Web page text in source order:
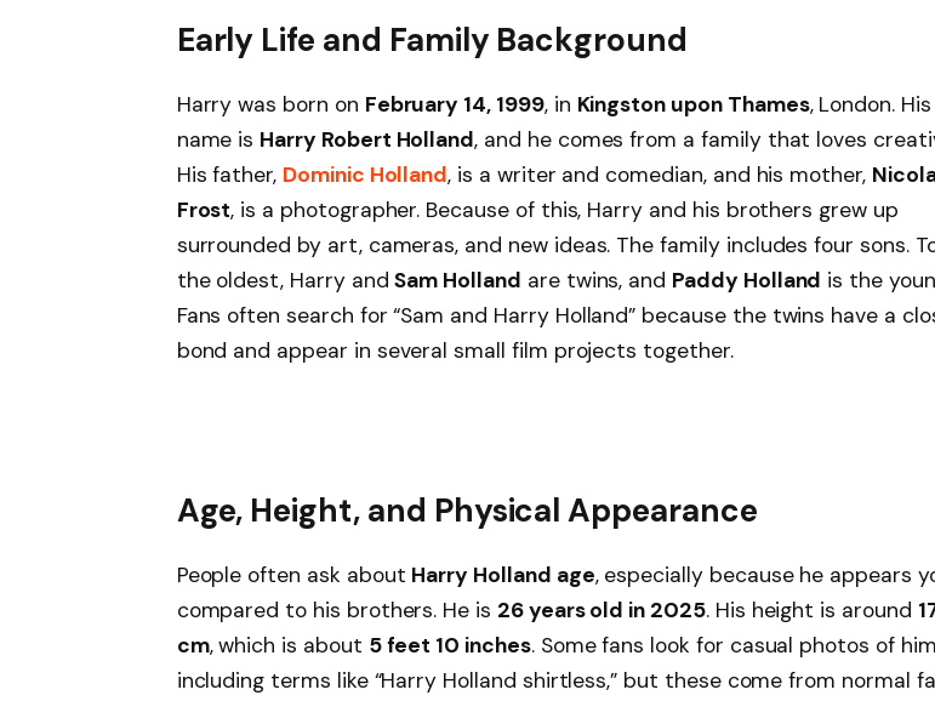
Early Life and Family Background
Harry was born on February 14, 1999, in Kingston upon Thames, London.
name is Harry Robert Holland, and he comes from a family that loves
His father, Dominic Holland, is a writer and comedian, and his mother,
Frost, is a photographer. Because of this, Harry and his brothers grew up
surrounded by art, cameras, and new ideas. The family includes four sons.
the oldest, Harry andSam Holland are twins, and Paddy Holland is the
Fans often search for “Sam and Harry Holland” because the twins have a
bond and appear in several small film projects together.
Age, Height, and Physical Appearance
People often ask about Harry Holland age, especially because he appears
compared to his brothers. He is 26 years old in 2025. His height is around
cm, which is about 5 feet 10 inches. Some fans look for casual photos of
including terms like “Harry Holland shirtless,” but these come from normal